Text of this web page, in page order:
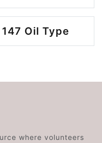
Oil Type
where volunteers